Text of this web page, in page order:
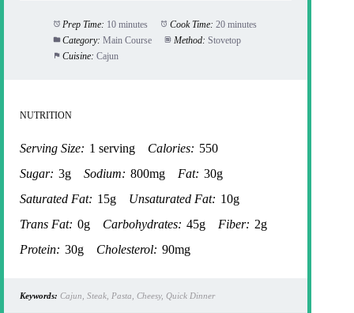
Prep Time: 10 minutes Cook Time: 20 minutes
Category: Main Course Method: Stovetop
Cuisine: Cajun
NUTRITION
Serving Size: 1 serving Calories: 550
Sugar: 3g Sodium: 800mg Fat: 30g
Saturated Fat: 15g Unsaturated Fat: 10g
Trans Fat: 0g Carbohydrates: 45g Fiber: 2g
Protein: 30g Cholesterol: 90mg
Keywords: Cajun, Steak, Pasta, Cheesy, Quick Dinner